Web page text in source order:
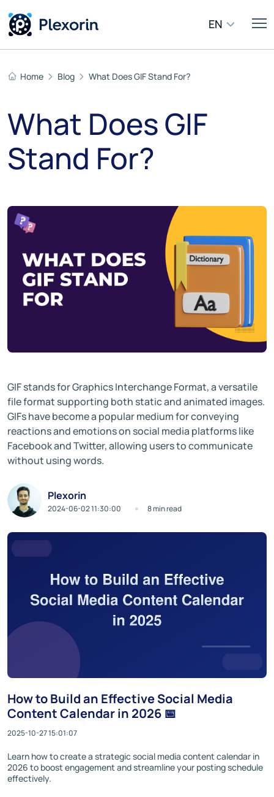
EN
Home Blog What Does GIF Stand For?
What Does GIF
Stand For?
GIF stands for Graphics Interchange Format, a versatile
file format supporting both static and animated images.
GIFs have become a popular medium for conveying
reactions and emotions on social media platforms like
Facebook and Twitter, allowing users to communicate
without using words.
Plexorin
2024-06-02 11:30:00 8 min read
How to Build an Effective Social Media
Content Calendar in 2026 📅
2025-10-27 15:01:07
Learn how to create a strategic social media content calendar in
2026 to boost engagement and streamline your posting schedule
effectively.